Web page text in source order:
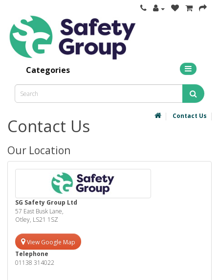
Categories
Contact Us
Contact Us
Our Location
SG Safety Group Ltd
57 East Busk Lane,
Otley, LS21 1SZ
View Google Map
Telephone
01138 314022